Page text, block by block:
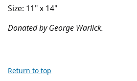
Size: 11" x 14"
Donated by George Warlick.
Return to top